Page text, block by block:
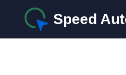
Speed